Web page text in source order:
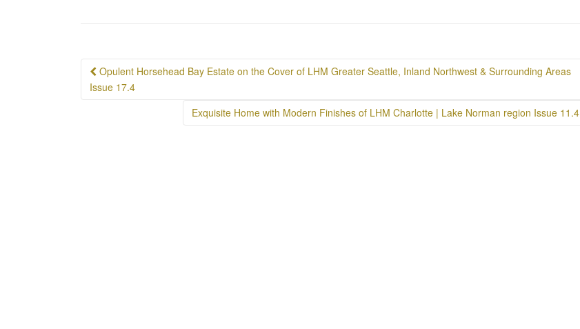
Post
navigation
Opulent Horsehead Bay Estate on the Cover of LHM Greater Seattle, Inland Northwest & Surrounding Areas
Issue 17.4
Exquisite Home with Modern Finishes of LHM Charlotte | Lake Norman region Issue 11.4